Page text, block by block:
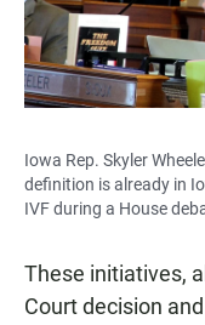
Iowa Rep. Skyler
definition is already in
IVF during a House
These initiatives,
Court decision